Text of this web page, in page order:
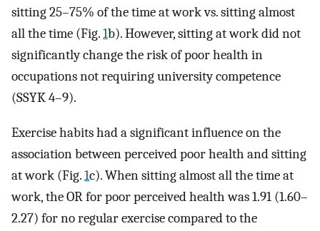
sitting 25–75% of the time at work vs. sitting almost
all the time (Fig.1b). However, sitting at work did not
significantly change the risk of poor health in
occupations not requiring university competence
(SSYK 4–9).
Exercise habits had a significant influence on the
association between perceived poor health and sitting
at work (Fig.1c). When sitting almost all the time at
work, the OR for poor perceived health was 1.91 (1.60–
2.27) for no regular exercise compared to the